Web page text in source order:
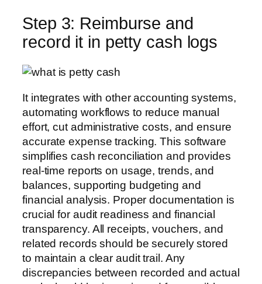
Step 3: Reimburse and
record it in petty cash logs
It integrates with other accounting systems,
automating workflows to reduce manual
effort, cut administrative costs, and ensure
accurate expense tracking. This software
simplifies cash reconciliation and provides
real-time reports on usage, trends, and
balances, supporting budgeting and
financial analysis. Proper documentation is
crucial for audit readiness and financial
transparency. All receipts, vouchers, and
related records should be securely stored
to maintain a clear audit trail. Any
discrepancies between recorded and actual